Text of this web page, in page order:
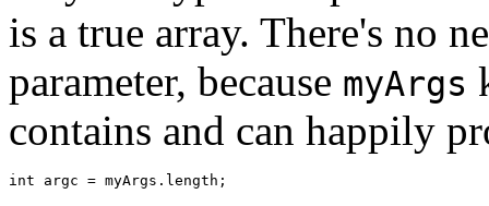
is a true array. There's no
parameter, because myArgs
contains and can happily